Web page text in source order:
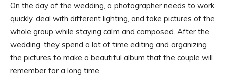
On the day of the wedding, a photographer needs to work
quickly, deal with different lighting, and take pictures of the
whole group while staying calm and composed. After the
wedding, they spend a lot of time editing and organizing
the pictures to make a beautiful album that the couple will
remember for a long time.